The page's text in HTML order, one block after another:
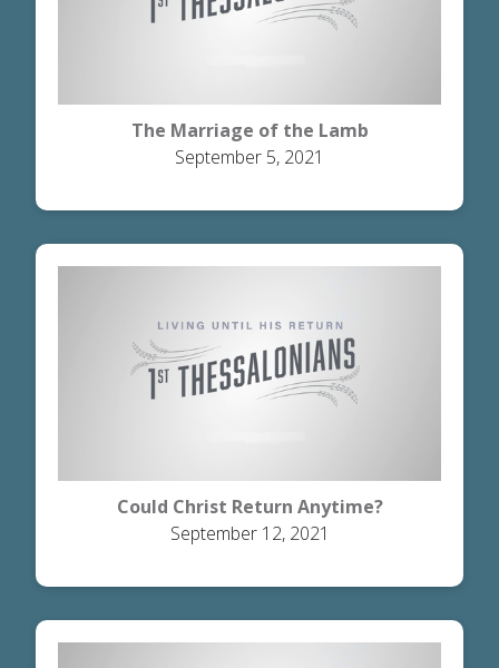
The Marriage of the Lamb
September 5, 2021
Could Christ Return Anytime?
September 12, 2021